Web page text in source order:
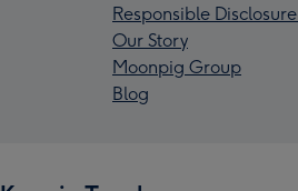
Responsible
Our Story
Moonpig Group
Blog